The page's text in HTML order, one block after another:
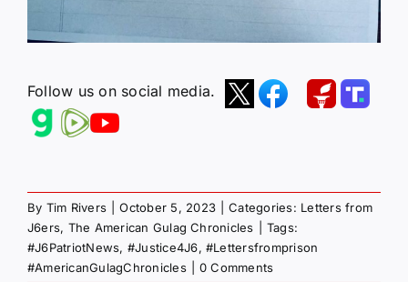
Follow us on social media.
By Tim Rivers October 5, 2023 Categories: Letters from
J6ers, The American Gulag Chronicles
Tags:
#J6PatriotNews, #Justice4J6, #Lettersfromprison
#AmericanGulagChronicles
0 Comments